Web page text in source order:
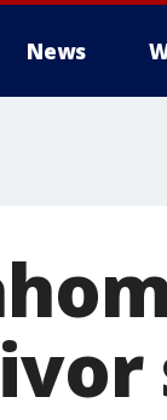
News